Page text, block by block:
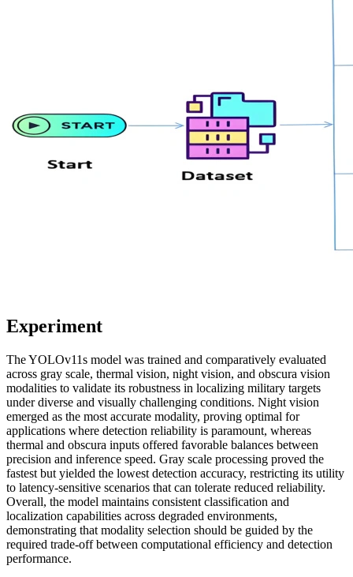
Experiment
The YOLOv11s model was trained and comparatively evaluated
across gray scale, thermal vision, night vision, and obscura vision
modalities to validate its robustness in localizing military targets
under diverse and visually challenging conditions. Night vision
emerged as the most accurate modality, proving optimal for
applications where detection reliability is paramount, whereas
thermal and obscura inputs offered favorable balances between
precision and inference speed. Gray scale processing proved the
fastest but yielded the lowest detection accuracy, restricting its utility
to latency-sensitive scenarios that can tolerate reduced reliability.
Overall, the model maintains consistent classification and
localization capabilities across degraded environments,
demonstrating that modality selection should be guided by the
required trade-off between computational efficiency and detection
performance.